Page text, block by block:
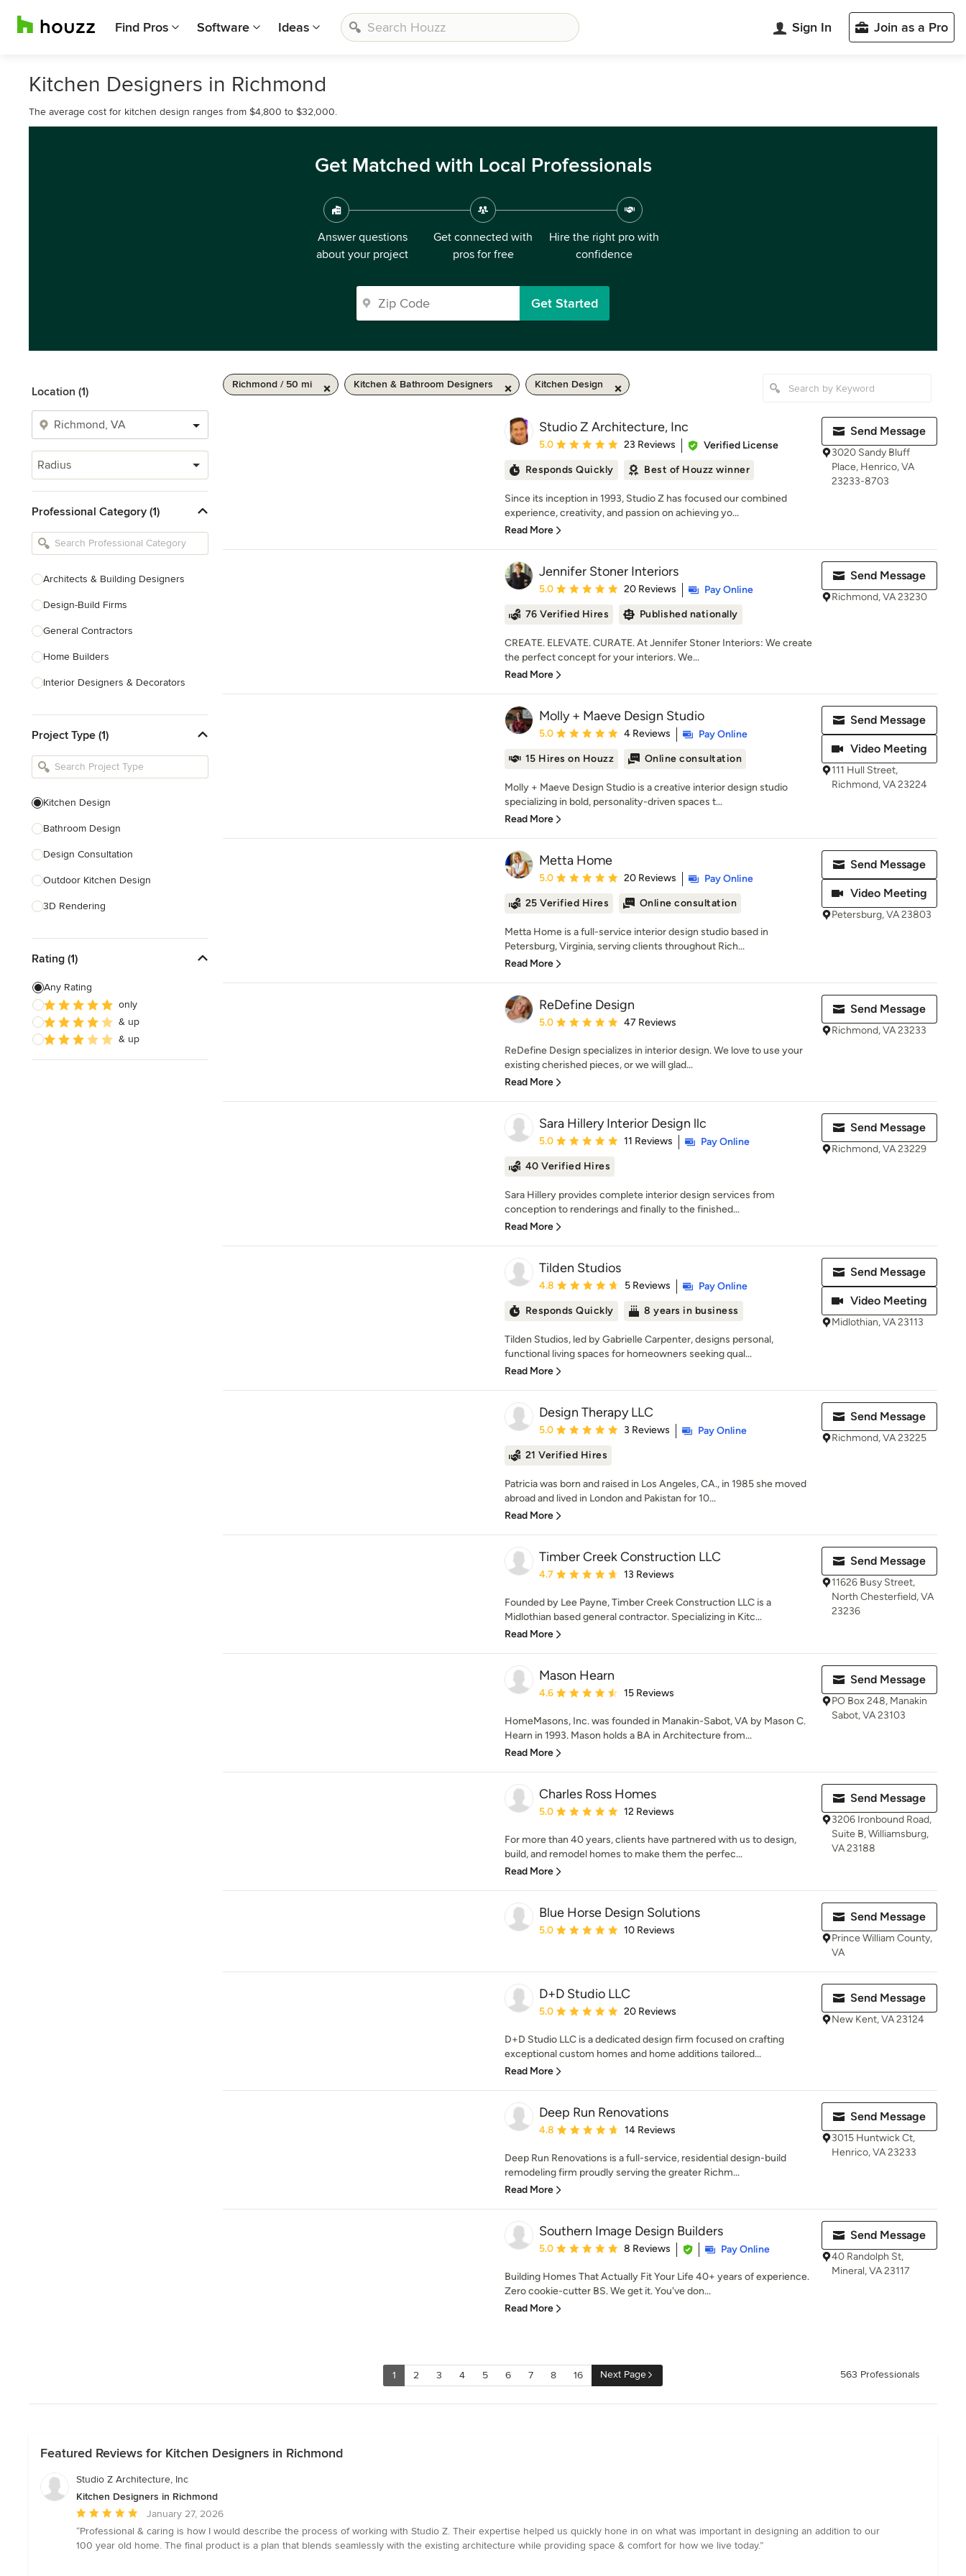
Find Pros Software Ideas Sign In Join as a Pro
Kitchen Designers in Richmond
The average cost for kitchen design ranges from $4,800 to $32,000.
Get Matched with Local Professionals
Answer questions
about your project
Get connected with
pros for free
Hire the right pro with
confidence
Get Started
Location (1)
Radius
Professional Category (1)
Architects & Building Designers
Design-Build Firms
General Contractors
Home Builders
Interior Designers & Decorators
Kitchen Remodelers
Bathroom Remodelers
Designers
Landscape Contractors
Show All
Project Type (1)
Kitchen Design
Bathroom Design
Design Consultation
Outdoor Kitchen Design
3D Rendering
Handicap-Accessible Design
Show All
Rating (1)
Any Rating
only
& up
& up
Richmond / 50 mi Kitchen & Bathroom Designers Kitchen Design
Studio Z Architecture, Inc
Average rating: 5 out of 5 stars
5.0 23 Reviews
Verified License
Responds Quickly
Best of Houzz winner
Since its inception in 1993, Studio Z has focused our combined
experience, creativity, and passion on achieving yo...
Read More
Send Message
3020 Sandy Bluff
Place, Henrico, VA
23233-8703
Jennifer Stoner Interiors
Average rating: 5 out of 5 stars
5.0 20 Reviews
Pay Online
76 Verified Hires
Published nationally
CREATE. ELEVATE. CURATE. At Jennifer Stoner Interiors: We create
the perfect concept for your interiors. We...
Read More
Send Message
Richmond, VA 23230
Molly + Maeve Design Studio
Average rating: 5 out of 5 stars
5.0 4 Reviews
Pay Online
15 Hires on Houzz
Online consultation
Molly + Maeve Design Studio is a creative interior design studio
specializing in bold, personality-driven spaces t...
Read More
Send Message
Video Meeting
111 Hull Street,
Richmond, VA 23224
Metta Home
Average rating: 5 out of 5 stars
5.0 20 Reviews
Pay Online
25 Verified Hires
Online consultation
Metta Home is a full-service interior design studio based in
Petersburg, Virginia, serving clients throughout Rich...
Read More
Send Message
Video Meeting
Petersburg, VA 23803
ReDefine Design
Average rating: 5 out of 5 stars
5.0 47 Reviews
ReDefine Design specializes in interior design. We love to use your
existing cherished pieces, or we will glad...
Read More
Send Message
Richmond, VA 23233
Sara Hillery Interior Design llc
Average rating: 5 out of 5 stars
5.0 11 Reviews
Pay Online
40 Verified Hires
Sara Hillery provides complete interior design services from
conception to renderings and finally to the finished...
Read More
Send Message
Richmond, VA 23229
Tilden Studios
Average rating: 4.8 out of 5 stars
4.8 5 Reviews
Pay Online
Responds Quickly
8 years in business
Tilden Studios, led by Gabrielle Carpenter, designs personal,
functional living spaces for homeowners seeking qual...
Read More
Send Message
Video Meeting
Midlothian, VA 23113
Design Therapy LLC
Average rating: 5 out of 5 stars
5.0 3 Reviews
Pay Online
21 Verified Hires
Patricia was born and raised in Los Angeles, CA., in 1985 she moved
abroad and lived in London and Pakistan for 10...
Read More
Send Message
Richmond, VA 23225
Timber Creek Construction LLC
Average rating: 4.7 out of 5 stars
4.7 13 Reviews
Founded by Lee Payne, Timber Creek Construction LLC is a
Midlothian based general contractor. Specializing in Kitc...
Read More
Send Message
11626 Busy Street,
North Chesterfield, VA
23236
Mason Hearn
Average rating: 4.6 out of 5 stars
4.6 15 Reviews
HomeMasons, Inc. was founded in Manakin-Sabot, VA by Mason C.
Hearn in 1993. Mason holds a BA in Architecture from...
Read More
Send Message
PO Box 248, Manakin
Sabot, VA 23103
Charles Ross Homes
Average rating: 5 out of 5 stars
5.0 12 Reviews
For more than 40 years, clients have partnered with us to design,
build, and remodel homes to make them the perfec...
Read More
Send Message
3206 Ironbound Road,
Suite B, Williamsburg,
VA 23188
Blue Horse Design Solutions
Average rating: 5 out of 5 stars
5.0 10 Reviews
Send Message
Prince William County,
VA
D+D Studio LLC
Average rating: 5 out of 5 stars
5.0 20 Reviews
D+D Studio LLC is a dedicated design firm focused on crafting
exceptional custom homes and home additions tailored...
Read More
Send Message
New Kent, VA 23124
Deep Run Renovations
Average rating: 4.8 out of 5 stars
4.8 14 Reviews
Deep Run Renovations is a full-service, residential design-build
remodeling firm proudly serving the greater Richm...
Read More
Send Message
3015 Huntwick Ct,
Henrico, VA 23233
Southern Image Design Builders
Average rating: 5 out of 5 stars
5.0 8 Reviews Pay Online
Building Homes That Actually Fit Your Life 40+ years of experience.
Zero cookie-cutter BS. We get it. You've don...
Read More
Send Message
40 Randolph St,
Mineral, VA 23117
1 2 3 4 5 6 7 8 16 Next Page 563 Professionals
Featured Reviews for Kitchen Designers in Richmond
Studio Z Architecture, Inc
Kitchen Designers in Richmond
Average
rating:
5
January 27, 2026
“Professional & caring is how I would describe the process of working with Studio Z. Their expertise helped us quickly hone in on what was important in designing an addition to our
100 year old home. The final product is a plan that blends seamlessly with the existing architecture while providing space & comfort for how we live today.”